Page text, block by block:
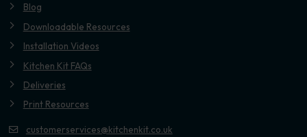
Blog
Downloadable Resources
Installation Videos
Kitchen Kit FAQs
Deliveries
Print Resources
customerservices@kitchenkit.co.uk